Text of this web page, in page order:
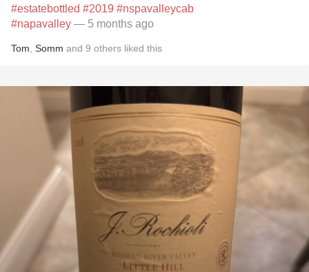
#estatebottled #2019 #nspavalleycab
#napavalley — 5 months ago
Tom Somm and 9 others liked this